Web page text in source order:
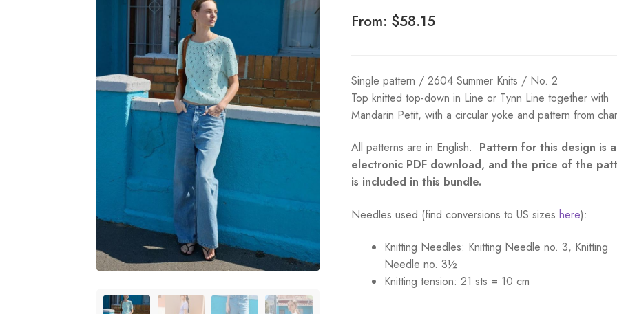
From: $58.15
Single pattern / 2604 Summer Knits / No. 2
Top knitted top-down in Line or Tynn Line together with
Mandarin Petit, with a circular yoke and pattern from
All patterns are in English. Pattern for this design is
electronic PDF download, and the price of the
is included in this bundle.
Needles used (find conversions to US sizeshere):
Knitting Needles: Knitting Needle no. 3, Knitting
Needle no. 3½
Knitting tension: 21 sts = 10 cm